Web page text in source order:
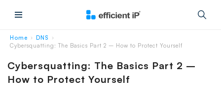
Home › DNS ›
Cybersquatting: The Basics Part 2 – How to Protect Yourself
Cybersquatting: The Basics Part 2 –
How to Protect Yourself